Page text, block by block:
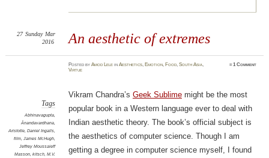
An aesthetic of extremes
27 Sunday Mar
2016
PostedbyAmod Lele inAesthetics, Emotion, Food,South Asia,
Virtue
≈1 Comment
Tags
Abhinavagupta,
Ānandavardhana,
Aristotle, Daniel Ingalls,
film, James McHugh,
Jeffrey Moussaieff
Masson, kitsch, M.V.
Vikram Chandra’s Geek Sublimemight be the most
popular book in a Western language ever to deal with
Indian aesthetic theory. The book’s official subject is
the aesthetics of computer science. Though I am
getting a degree in computer science myself, I found